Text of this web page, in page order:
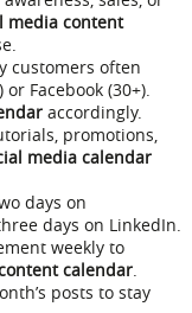
media content
customers often
Facebook (30+).
accordingly.
promotions,
media calendar
days on
days on LinkedIn.
weekly to
calendar.
posts to stay